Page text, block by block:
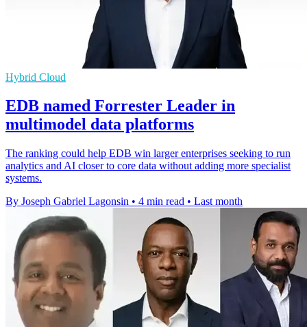
Hybrid Cloud
EDB named Forrester Leader in
multimodel data platforms
The ranking could help EDB win larger enterprises seeking to run
analytics and AI closer to core data without adding more specialist
systems.
By Joseph Gabriel Lagonsin • 4 min read • Last month